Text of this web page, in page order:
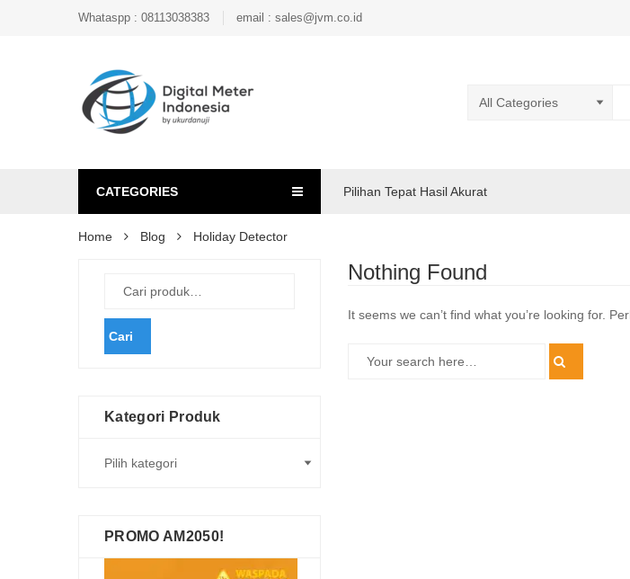
Whataspp : 08113038383 email : sales@jvm.co.id
CATEGORIES Pilihan Tepat Hasil Akurat
Home Blog Holiday Detector
Nothing Found
It seems we can’t find what you’re looking for.
Cari
Kategori Produk
PROMO AM2050!